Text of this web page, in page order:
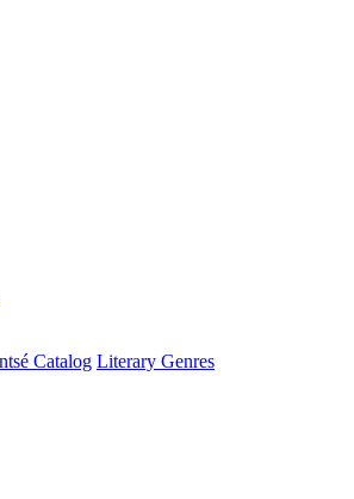
Catalog Literary Genres